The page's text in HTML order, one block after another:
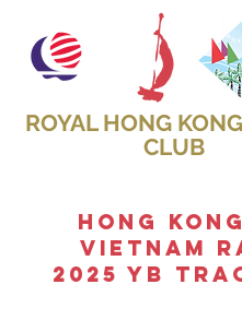
ROYAL HONG
CLUB
hong
vietnam
2025 Yb